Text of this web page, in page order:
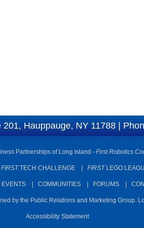
Hauppauge, NY 11788 |
Partnerships of Long Island - First Robotics
FIRSTTECH CHALLENGE FIRSTLEGO
EVENTS| COMMUNITIES| FORUMS|
by the Public Relations and Marketing Group.
Accessibility Statement